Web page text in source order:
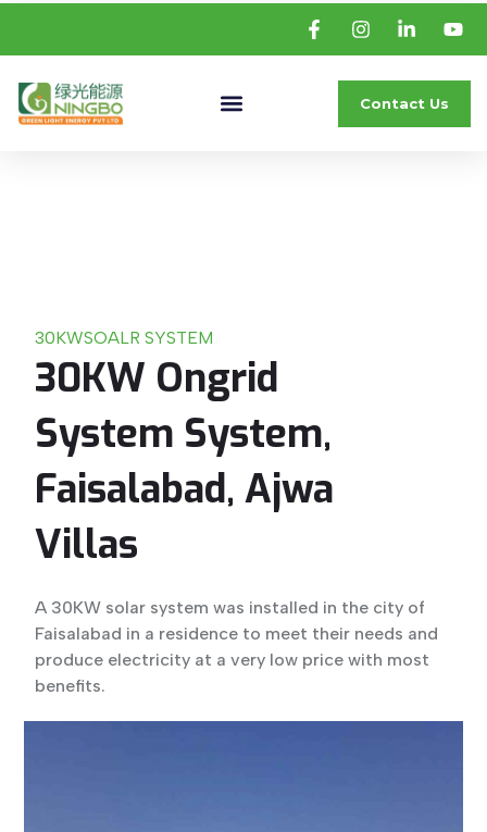
Contact Us
30KWSOALR SYSTEM
30KW Ongrid
System System,
Faisalabad, Ajwa
Villas
A 30KW solar system was installed in the city of
Faisalabad in a residence to meet their needs and
produce electricity at a very low price with most
benefits.